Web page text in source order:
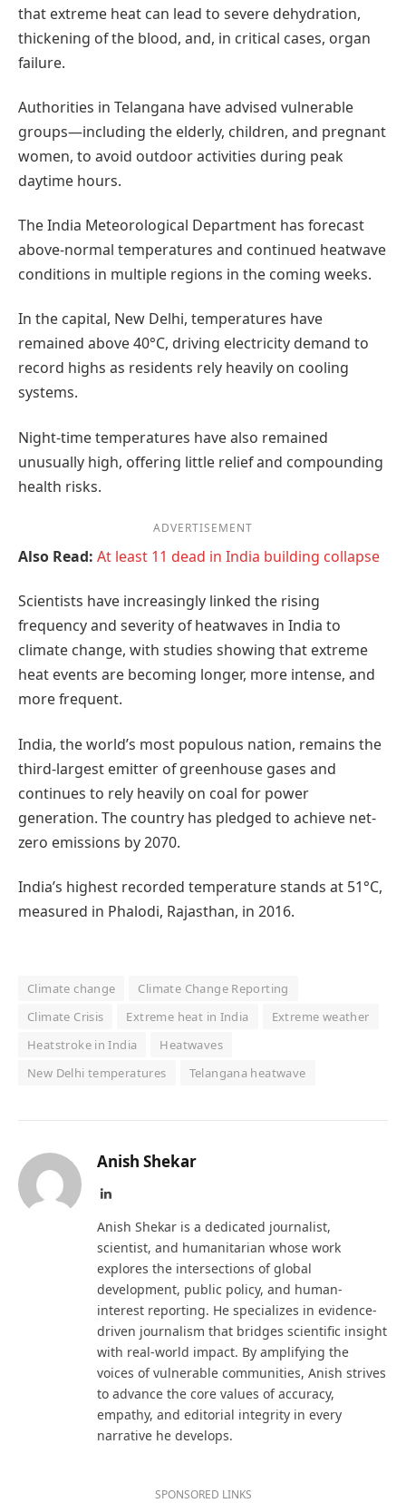
that extreme heat can lead to severe dehydration,
thickening of the blood, and, in critical cases, organ
failure.
Authorities in Telangana have advised vulnerable
groups—including the elderly, children, and pregnant
women, to avoid outdoor activities during peak
daytime hours.
The India Meteorological Department has forecast
above-normal temperatures and continued heatwave
conditions in multiple regions in the coming weeks.
In the capital, New Delhi, temperatures have
remained above 40°C, driving electricity demand to
record highs as residents rely heavily on cooling
systems.
Night-time temperatures have also remained
unusually high, offering little relief and compounding
health risks.
ADVERTISEMENT
Also Read: At least 11 dead in India building collapse
Scientists have increasingly linked the rising
frequency and severity of heatwaves in India to
climate change, with studies showing that extreme
heat events are becoming longer, more intense, and
more frequent.
India, the world’s most populous nation, remains the
third-largest emitter of greenhouse gases and
continues to rely heavily on coal for power
generation. The country has pledged to achieve net-
zero emissions by 2070.
India’s highest recorded temperature stands at 51°C,
measured in Phalodi, Rajasthan, in 2016.
Climate change
Climate Change Reporting
Climate Crisis
Extreme heat in India
Extreme weather
Heatstroke in India
Heatwaves
New Delhi temperatures
Telangana heatwave
Anish Shekar
LinkedIn
Anish Shekar is a dedicated journalist,
scientist, and humanitarian whose work
explores the intersections of global
development, public policy, and human-
interest reporting. He specializes in evidence-
driven journalism that bridges scientific insight
with real-world impact. By amplifying the
voices of vulnerable communities, Anish strives
to advance the core values of accuracy,
empathy, and editorial integrity in every
narrative he develops.
SPONSORED LINKS